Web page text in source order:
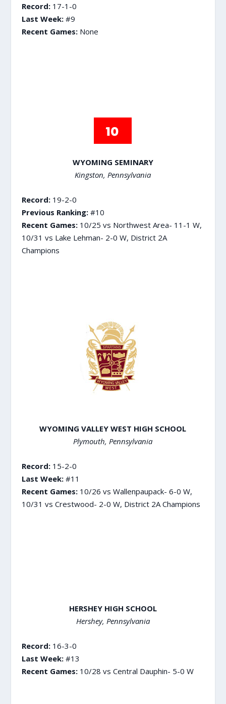
Record:17-1-0
Last Week:#9
Recent Games:None
WYOMING SEMINARY
Kingston, Pennsylvania
Record:19-2-0
Previous Ranking:#10
Recent Games:10/25 vs Northwest Area- 11-1 W,
10/31 vs Lake Lehman- 2-0 W, District 2A
Champions
WYOMING VALLEY WEST HIGH SCHOOL
Plymouth, Pennsylvania
Record:15-2-0
Last Week:#11
Recent Games:10/26 vs Wallenpaupack- 6-0 W,
10/31 vs Crestwood- 2-0 W, District 2A Champions
HERSHEY HIGH SCHOOL
Hershey, Pennsylvania
Record:16-3-0
Last Week:#13
Recent Games:10/28 vs Central Dauphin- 5-0 W